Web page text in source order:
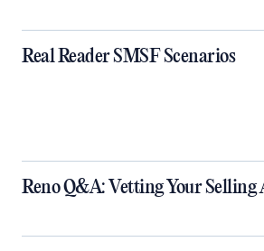
Real Reader SMSF Scenarios
Reno Q&A: Vetting Your Selling